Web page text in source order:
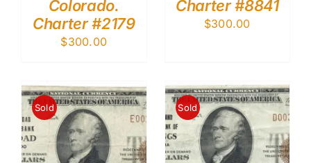
Colorado.
Charter #2179
$300.00
Charter #8841
$300.00
Sold Sold